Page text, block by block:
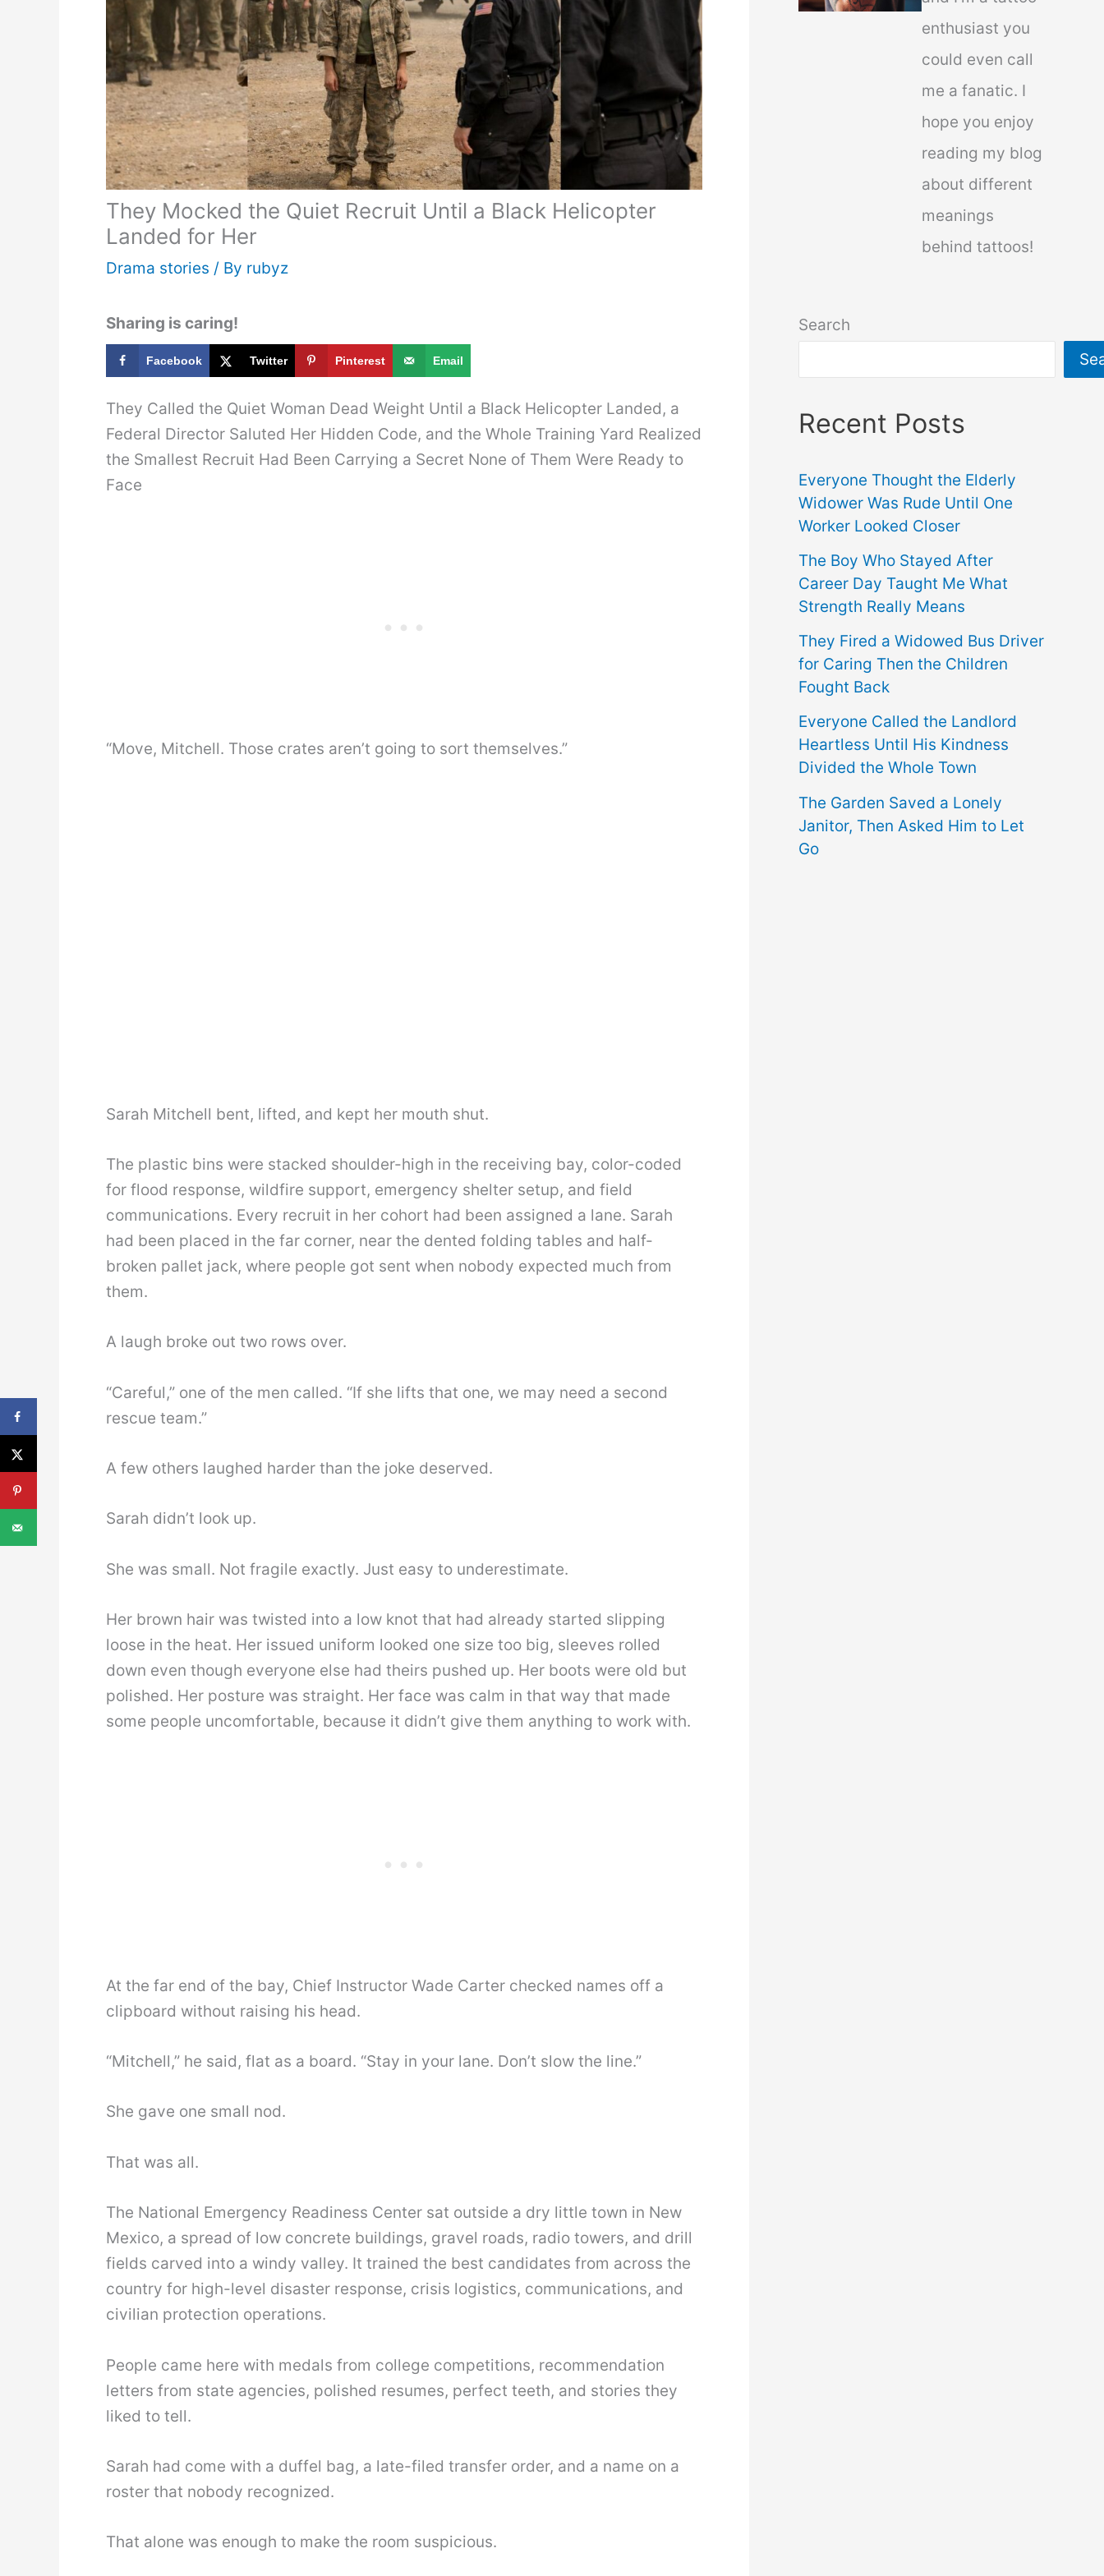
They Mocked the Quiet Recruit Until a Black Helicopter
Landed for Her
Drama stories / By rubyz
Sharing is caring!
Facebook Twitter Pinterest Email
They Called the Quiet Woman Dead Weight Until a Black Helicopter Landed, a
Federal Director Saluted Her Hidden Code, and the Whole Training Yard Realized
the Smallest Recruit Had Been Carrying a Secret None of Them Were Ready to
Face
“Move, Mitchell. Those crates aren’t going to sort themselves.”
Sarah Mitchell bent, lifted, and kept her mouth shut.
The plastic bins were stacked shoulder-high in the receiving bay, color-coded
for flood response, wildfire support, emergency shelter setup, and field
communications. Every recruit in her cohort had been assigned a lane. Sarah
had been placed in the far corner, near the dented folding tables and half-
broken pallet jack, where people got sent when nobody expected much from
them.
A laugh broke out two rows over.
“Careful,” one of the men called. “If she lifts that one, we may need a second
rescue team.”
A few others laughed harder than the joke deserved.
Sarah didn’t look up.
She was small. Not fragile exactly. Just easy to underestimate.
Her brown hair was twisted into a low knot that had already started slipping
loose in the heat. Her issued uniform looked one size too big, sleeves rolled
down even though everyone else had theirs pushed up. Her boots were old but
polished. Her posture was straight. Her face was calm in that way that made
some people uncomfortable, because it didn’t give them anything to work with.
At the far end of the bay, Chief Instructor Wade Carter checked names off a
clipboard without raising his head.
“Mitchell,” he said, flat as a board. “Stay in your lane. Don’t slow the line.”
She gave one small nod.
That was all.
The National Emergency Readiness Center sat outside a dry little town in New
Mexico, a spread of low concrete buildings, gravel roads, radio towers, and drill
fields carved into a windy valley. It trained the best candidates from across the
country for high-level disaster response, crisis logistics, communications, and
civilian protection operations.
People came here with medals from college competitions, recommendation
letters from state agencies, polished resumes, perfect teeth, and stories they
liked to tell.
Sarah had come with a duffel bag, a late-filed transfer order, and a name on a
roster that nobody recognized.
That alone was enough to make the room suspicious.
enthusiast you
could even call
me a fanatic. I
hope you enjoy
reading my blog
about different
meanings
behind tattoos!
Search
Recent Posts
Everyone Thought the Elderly
Widower Was Rude Until One
Worker Looked Closer
The Boy Who Stayed After
Career Day Taught Me What
Strength Really Means
They Fired a Widowed Bus Driver
for Caring Then the Children
Fought Back
Everyone Called the Landlord
Heartless Until His Kindness
Divided the Whole Town
The Garden Saved a Lonely
Janitor, Then Asked Him to Let
Go